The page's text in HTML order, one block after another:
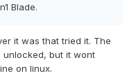
Blade.
it was that tried it. The
unlocked, but it wont
on linux.